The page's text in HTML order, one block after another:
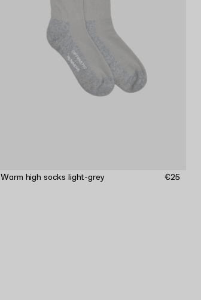
Warm high socks light-grey €25